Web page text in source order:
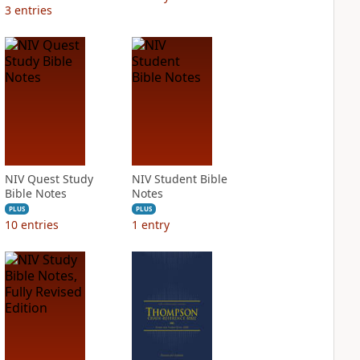
3 entries
NIV Quest Study
Bible Notes
PLUS
10 entries
NIV Student Bible
Notes
PLUS
1 entry